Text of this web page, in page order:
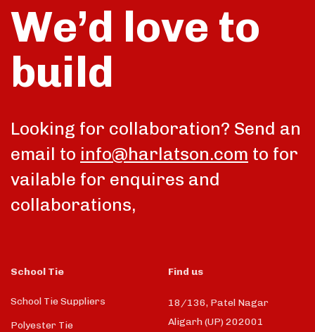
We’d love to
talk
Looking for collaboration? Send an
email to info@harlatson.com to for
vailable for enquires and
collaborations,
School Tie
School Tie Suppliers
Polyester Tie
Find us
18/136, Patel Nagar
Aligarh (UP) 202001